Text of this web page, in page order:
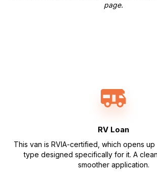
page.
RV Loan
This van is RVIA-certified, which opens
type designed specifically for it. A
smoother application.